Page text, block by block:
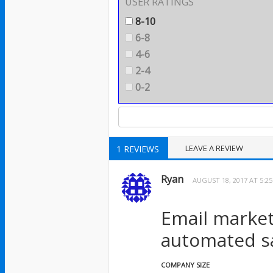
8-10
6-8
4-6
2-4
0-2
1 REVIEWS LEAVE A REVIEW
Ryan AUGUST 18, 2017 AT
Email
automated
COMPANY SIZE